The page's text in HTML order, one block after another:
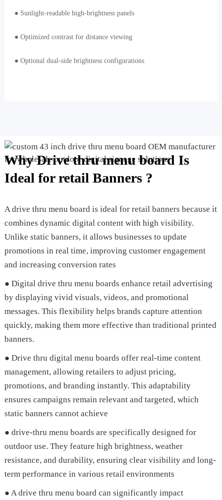
● Sunlight-readable high-brightness panels
● Optimized contrast for distance viewing
● Optional dual-side brightness configurations
Why Drive thru menu board Is
Ideal for retail Banners ?
A drive thru menu board is ideal for retail banners because it
combines dynamic digital content with high visibility.
Unlike static banners, it allows businesses to update
promotions in real time, improving customer engagement
and increasing conversion rates
● Digital drive thru menu boards enhance retail advertising
by displaying vivid visuals, videos, and promotional
messages. This flexibility helps brands capture attention
quickly, making them more effective than traditional printed
banners.
● Drive thru digital menu boards offer real-time content
management, allowing retailers to adjust pricing,
promotions, and branding instantly. This adaptability
ensures campaigns remain relevant and targeted, which
static banners cannot achieve
● drive-thru menu boards are specifically designed for
outdoor use. They feature high brightness, weather
resistance, and durability, ensuring clear visibility and long-
term performance in various retail environments
● A drive thru menu board can significantly impact